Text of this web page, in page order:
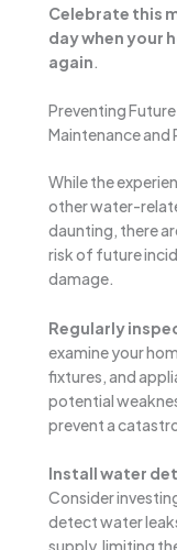
Celebrate this
day when your
again.
Preventing
Maintenance and
While the
other water-
daunting, there
risk of future
damage.
Regularly
examine your
fixtures, and
potential
prevent a
Install water
Consider
detect water
supply, limiting